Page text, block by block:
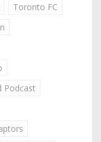
Toronto FC
Podcast